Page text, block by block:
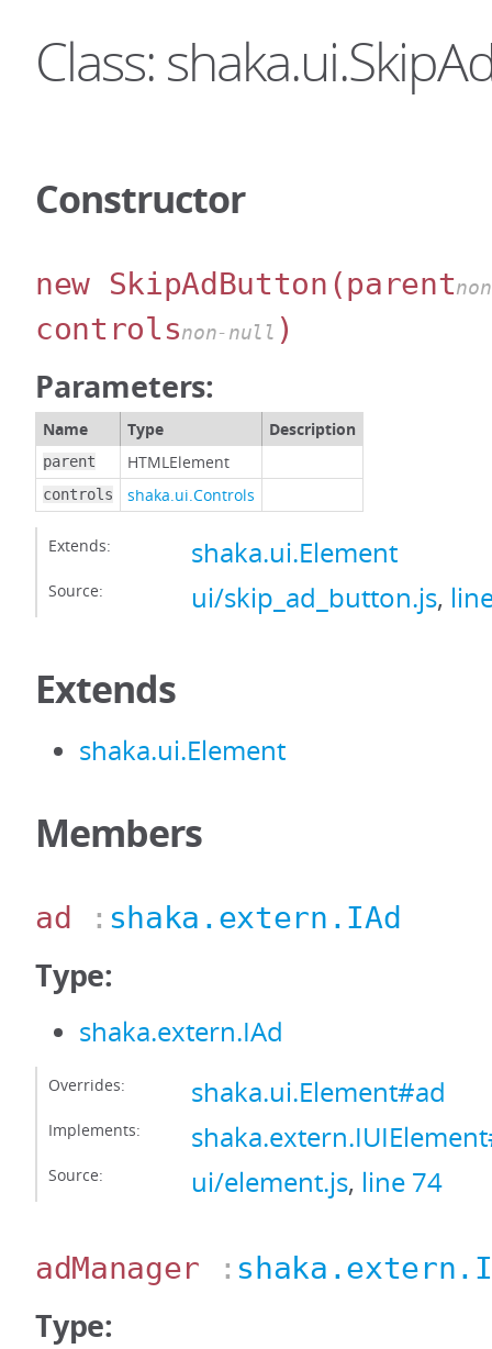
Class:
Constructor
new SkipAdButton (parent
controlsnon-null )
Parameters:
Name Type Description
parent HTMLElement
controls shaka.ui.Controls
Extends: shaka.ui.Element
Source: ui/skip_ad_button.js,
Extends
shaka.ui.Element
Members
ad : shaka.extern.IAd
Type:
shaka.extern.IAd
Overrides: shaka.ui.Element#ad
Implements:
Source: ui/element.js, line 74
adManager :
Type: